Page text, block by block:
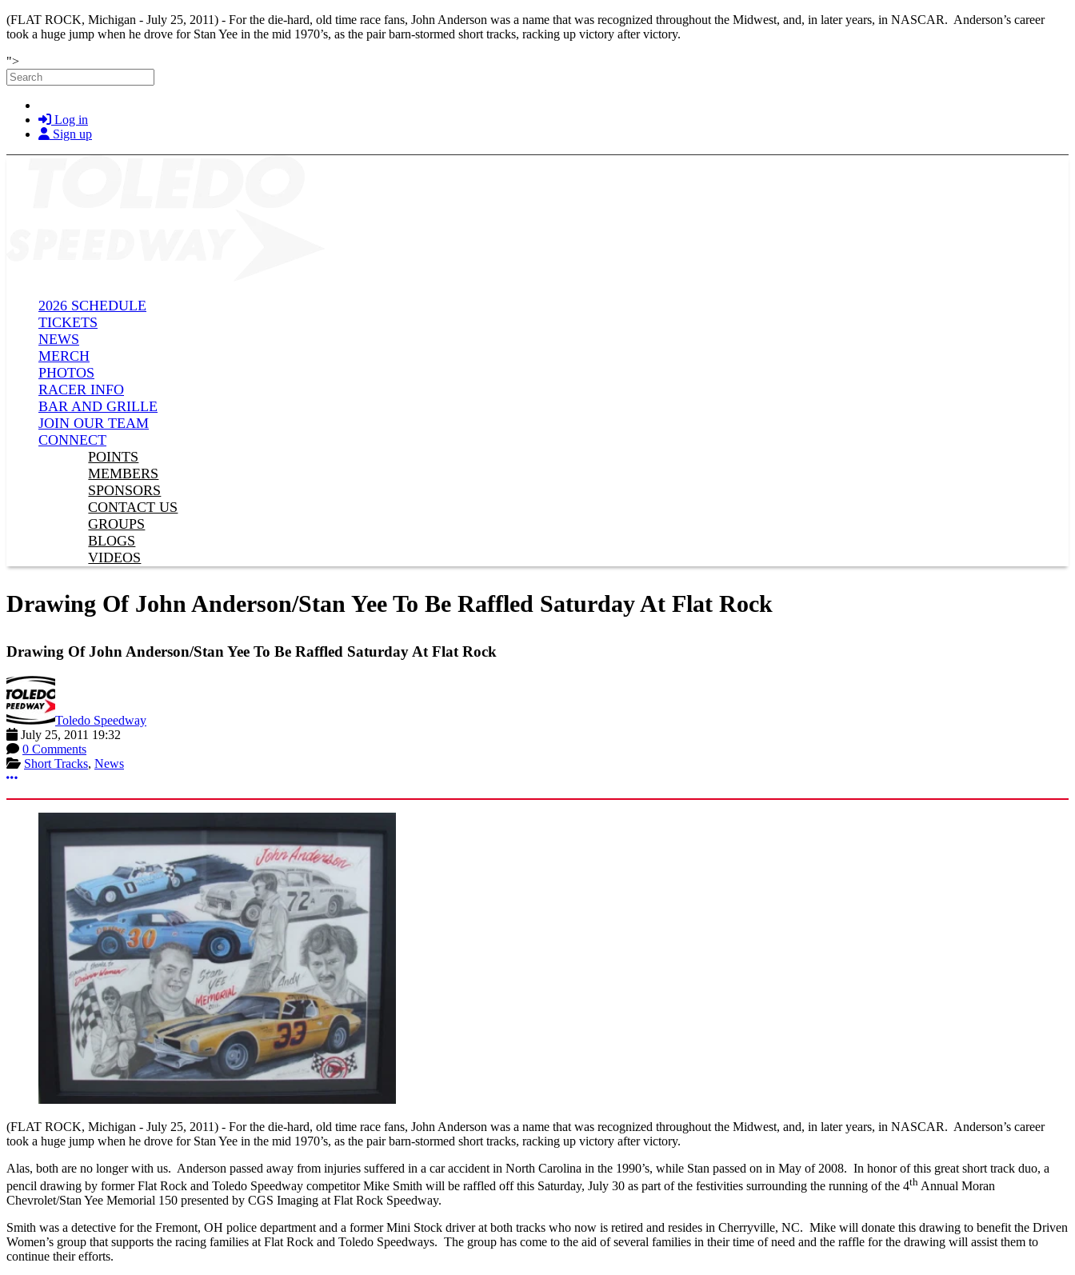
(FLAT ROCK, Michigan - July 25, 2011) - For the die-hard, old time race fans, John Anderson was a name that was recognized throughout the Midwest, and, in later years, in NASCAR. Anderson’s career
took a huge jump when he drove for Stan Yee in the mid 1970’s, as the pair barn-stormed short tracks, racking up victory after victory.
">Skip to main content
Search
Log in
Sign up
2026 SCHEDULE
TICKETS
NEWS
MERCH
PHOTOS
RACER INFO
BAR AND GRILLE
JOIN OUR TEAM
CONNECT
POINTS
MEMBERS
SPONSORS
CONTACT US
GROUPS
BLOGS
VIDEOS
Drawing Of John Anderson/Stan Yee To Be Raffled Saturday At Flat Rock
Drawing Of John Anderson/Stan Yee To Be Raffled Saturday At Flat Rock
Toledo Speedway
July 25, 2011 19:32
0 Comments
Short Tracks, News
More options
(FLAT ROCK, Michigan - July 25, 2011) - For the die-hard, old time race fans, John Anderson was a name that was recognized throughout the Midwest, and, in later years, in NASCAR. Anderson’s career
took a huge jump when he drove for Stan Yee in the mid 1970’s, as the pair barn-stormed short tracks, racking up victory after victory.
Alas, both are no longer with us. Anderson passed away from injuries suffered in a car accident in North Carolina in the 1990’s, while Stan passed on in May of 2008. In honor of this great short track duo, a
pencil drawing by former Flat Rock and Toledo Speedway competitor Mike Smith will be raffled off this Saturday, July 30 as part of the festivities surrounding the running of the 4th Annual Moran
Chevrolet/Stan Yee Memorial 150 presented by CGS Imaging at Flat Rock Speedway.
Smith was a detective for the Fremont, OH police department and a former Mini Stock driver at both tracks who now is retired and resides in Cherryville, NC. Mike will donate this drawing to benefit the Driven
Women’s group that supports the racing families at Flat Rock and Toledo Speedways. The group has come to the aid of several families in their time of need and the raffle for the drawing will assist them to
continue their efforts.